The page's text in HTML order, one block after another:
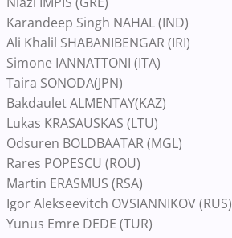
Karandeep Singh NAHAL (IND)
Ali Khalil SHABANIBENGAR (IRI)
Simone IANNATTONI (ITA)
Taira SONODA(JPN)
Bakdaulet ALMENTAY(KAZ)
Lukas KRASAUSKAS (LTU)
Odsuren BOLDBAATAR (MGL)
Rares POPESCU (ROU)
Martin ERASMUS (RSA)
Igor Alekseevitch OVSIANNIKOV (RUS)
Yunus Emre DEDE (TUR)